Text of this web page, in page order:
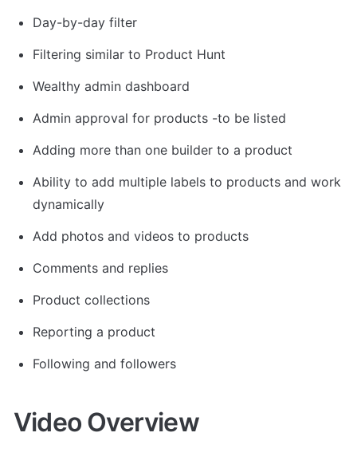
Day-by-day filter
Filtering similar to Product Hunt
Wealthy admin dashboard
Admin approval for products -to be listed
Adding more than one builder to a product
Ability to add multiple labels to products and work
dynamically
Add photos and videos to products
Comments and replies
Product collections
Reporting a product
Following and followers
Video Overview